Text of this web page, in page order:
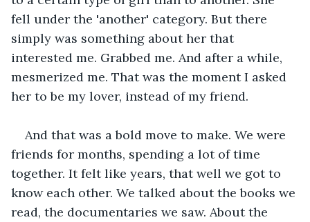
fell under the 'another' category. But there
simply was something about her that
interested me. Grabbed me. And after a while,
mesmerized me. That was the moment I asked
her to be my lover, instead of my friend.
And that was a bold move to make. We were
friends for months, spending a lot of time
together. It felt like years, that well we got to
know each other. We talked about the books we
read, the documentaries we saw. About the